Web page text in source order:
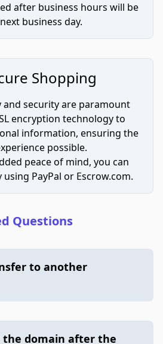
after business hours will be
business day.
Shopping
and security are paramount
encryption technology to
information, ensuring the
possible.
peace of mind, you can
PayPal or Escrow.com.
Questions
to another
the domain after the